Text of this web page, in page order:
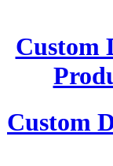
Custom
Custom